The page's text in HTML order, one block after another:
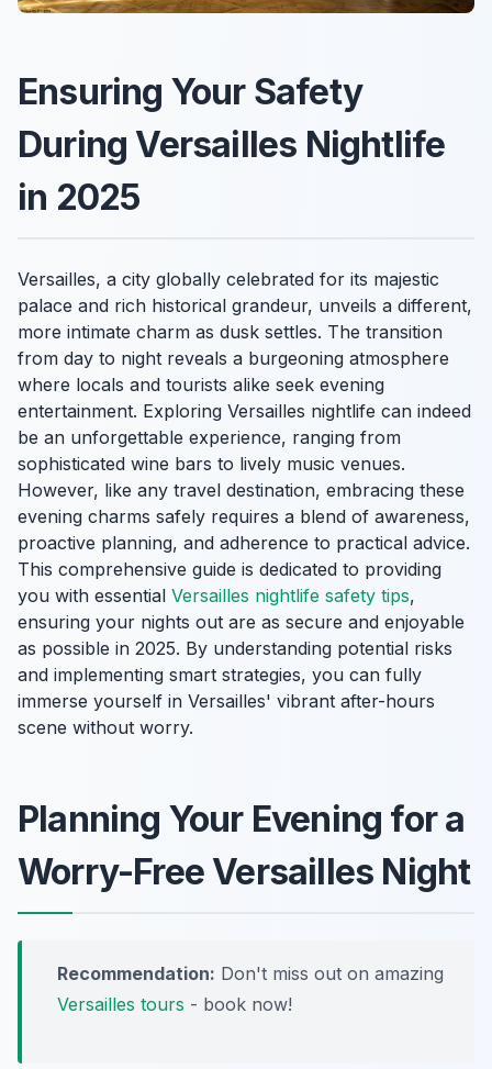
Ensuring Your Safety
During Versailles Nightlife
in 2025
Versailles, a city globally celebrated for its majestic
palace and rich historical grandeur, unveils a different,
more intimate charm as dusk settles. The transition
from day to night reveals a burgeoning atmosphere
where locals and tourists alike seek evening
entertainment. Exploring Versailles nightlife can indeed
be an unforgettable experience, ranging from
sophisticated wine bars to lively music venues.
However, like any travel destination, embracing these
evening charms safely requires a blend of awareness,
proactive planning, and adherence to practical advice.
This comprehensive guide is dedicated to providing
you with essential Versailles nightlife safety tips,
ensuring your nights out are as secure and enjoyable
as possible in 2025. By understanding potential risks
and implementing smart strategies, you can fully
immerse yourself in Versailles' vibrant after-hours
scene without worry.
Planning Your Evening for a
Worry-Free Versailles Night
Recommendation: Don't miss out on amazing
Versailles tours - book now!